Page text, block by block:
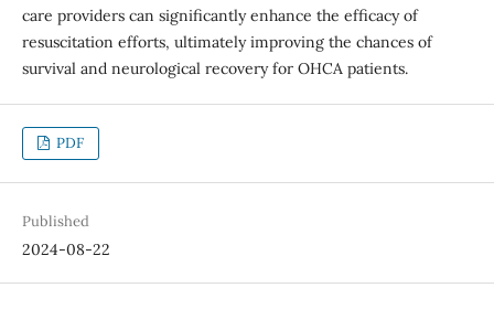
care providers can significantly enhance the efficacy of
resuscitation efforts, ultimately improving the chances of
survival and neurological recovery for OHCA patients.
PDF
Published
2024-08-22